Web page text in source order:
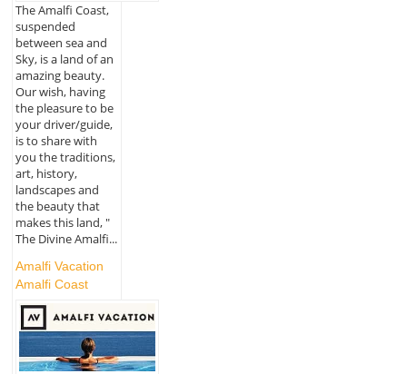
The Amalfi Coast,
suspended
between sea and
Sky, is a land of an
amazing beauty.
Our wish, having
the pleasure to be
your driver/guide,
is to share with
you the traditions,
art, history,
landscapes and
the beauty that
makes this land, "
The Divine Amalfi...
Amalfi Vacation
Amalfi Coast